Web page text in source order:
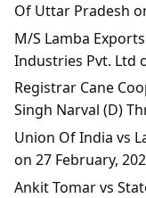
Of Uttar Pradesh
M/S Lamba
Industries Pvt. Ltd
Registrar Cane
Singh Narval (D)
Union Of India vs
on 27 February,
Ankit Tomar vs